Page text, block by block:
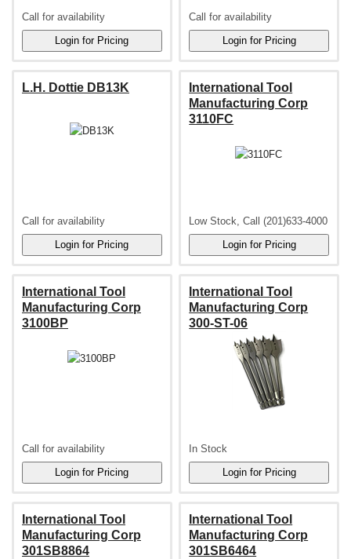
Call for availability Call for availability
L.H. Dottie DB13K
Call for availability
International Tool
Manufacturing Corp
3110FC
Low Stock, Call (201)633-4000
International Tool
Manufacturing Corp
3100BP
Call for availability
International Tool
Manufacturing Corp
300-ST-06
In Stock
International Tool
Manufacturing Corp
301SB8864
International Tool
Manufacturing Corp
301SB6464